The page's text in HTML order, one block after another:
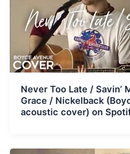
Never Too Late / Savin’
Grace / Nickelback
acoustic cover) on